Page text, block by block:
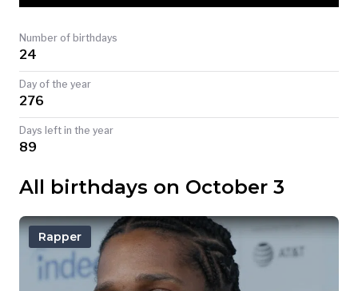
Number of birthdays
24
Day of the year
276
Days left in the year
89
All birthdays on October 3
Rapper